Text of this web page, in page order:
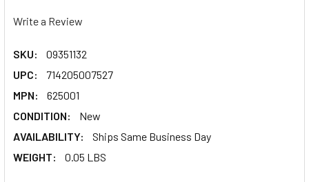
Write a Review
SKU:
09351132
UPC:
714205007527
MPN:
625001
CONDITION:
New
AVAILABILITY:
Ships Same Business Day
WEIGHT:
0.05 LBS